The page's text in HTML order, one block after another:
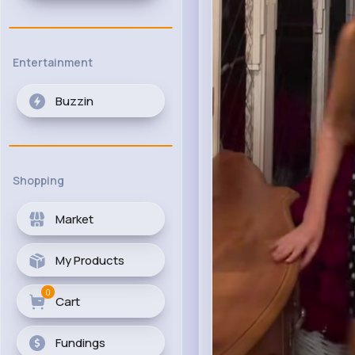
Entertainment
Buzzin
Shopping
Market
My Products
Cart
0
Fundings